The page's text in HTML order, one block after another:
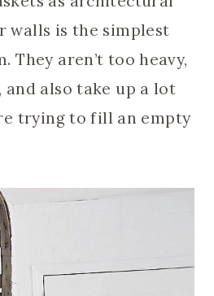
walls is the simplest
They aren’t too heavy,
and also take up a lot
trying to fill an empty